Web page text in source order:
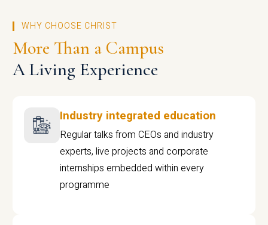
WHY CHOOSE CHRIST
More Than a Campus
A Living Experience
Industry integrated education
Regular talks from CEOs and industry
experts, live projects and corporate
internships embedded within every
programme